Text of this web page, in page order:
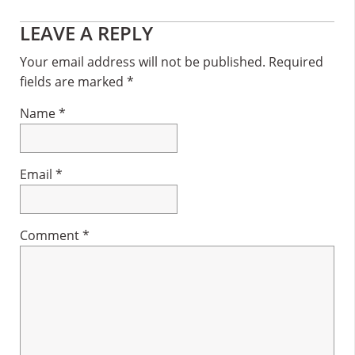
Reader
Interactions
LEAVE A REPLY
Your email address will not be published. Required
fields are marked *
Name*
Email *
Comment*